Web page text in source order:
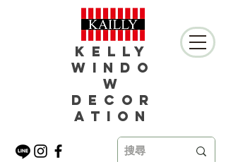
Kelly
Windo
w
Decor
ation